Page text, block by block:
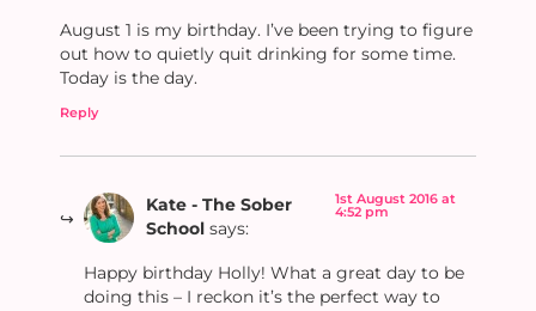
August 1 is my birthday. I’ve been trying to figure
out how to quietly quit drinking for some time.
Today is the day.
Reply
Kate - The Sober
School says:
1st August 2016 at
4:52 pm
Happy birthday Holly! What a great day to be
doing this – I reckon it’s the perfect way to